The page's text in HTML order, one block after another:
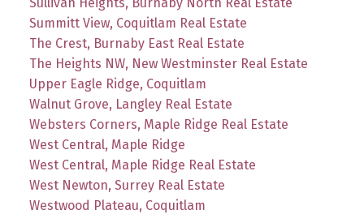
Summitt View, Coquitlam Real Estate
The Crest, Burnaby East Real Estate
The Heights NW, New Westminster Real Estate
Upper Eagle Ridge, Coquitlam
Walnut Grove, Langley Real Estate
Websters Corners, Maple Ridge Real Estate
West Central, Maple Ridge
West Central, Maple Ridge Real Estate
West Newton, Surrey Real Estate
Westwood Plateau, Coquitlam